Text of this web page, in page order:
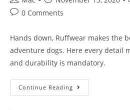
0 Comments
Hands down, Ruffwear makes the
adventure dogs. Here every detail
and durability is mandatory.
Continue Reading